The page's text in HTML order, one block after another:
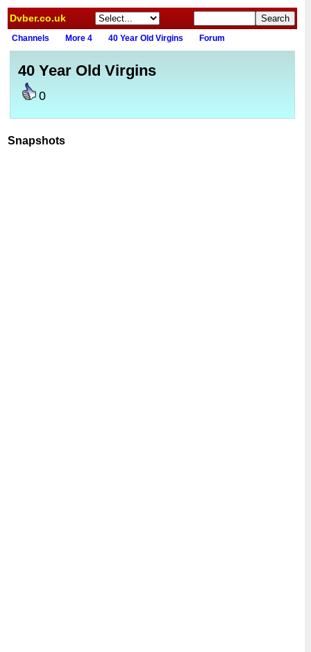
Dvber.co.uk
Channels More 4 40 Year Old Virgins Forum
40 Year Old Virgins
0
Snapshots